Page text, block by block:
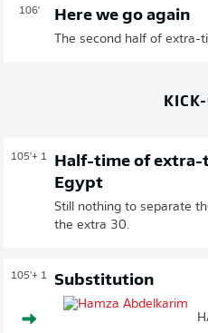
106' Here we go again
The second half of extra-
105'+ 1
Half-time of extra-
Egypt
Still nothing to separate
the extra 30.
105'+ 1 Substitution